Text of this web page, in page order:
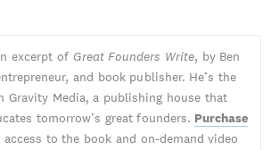
excerpt of Great Founders Write, by Ben
and book publisher. He’s the
Gravity Media, a publishing house that
tomorrow’s great founders. Purchase
to the book and on-demand video